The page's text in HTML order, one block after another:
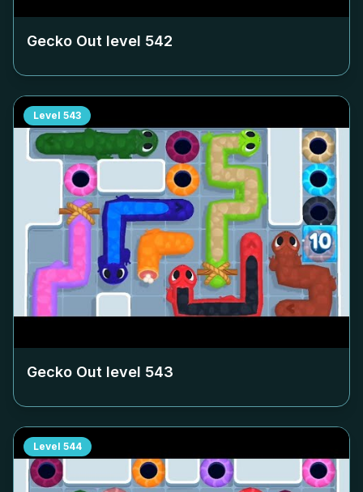
Gecko Out level 542
Level 543
Gecko Out level 543
Level 544